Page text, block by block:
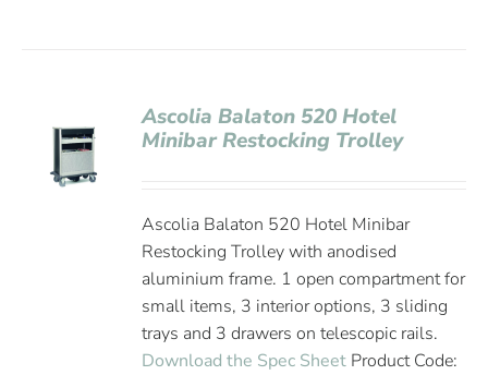
Ascolia Balaton 520 Hotel
Minibar Restocking Trolley
Ascolia Balaton 520 Hotel Minibar
Restocking Trolley with anodised
aluminium frame. 1 open compartment for
small items, 3 interior options, 3 sliding
trays and 3 drawers on telescopic rails.
Download the Spec Sheet Product Code: